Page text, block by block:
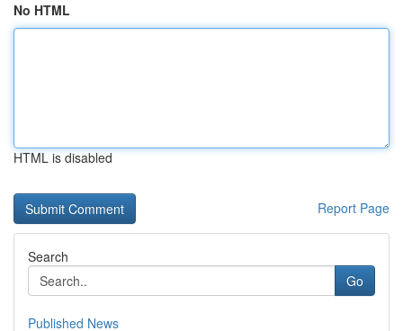
No HTML
HTML is disabled
Report Page
Search
Go
Published News